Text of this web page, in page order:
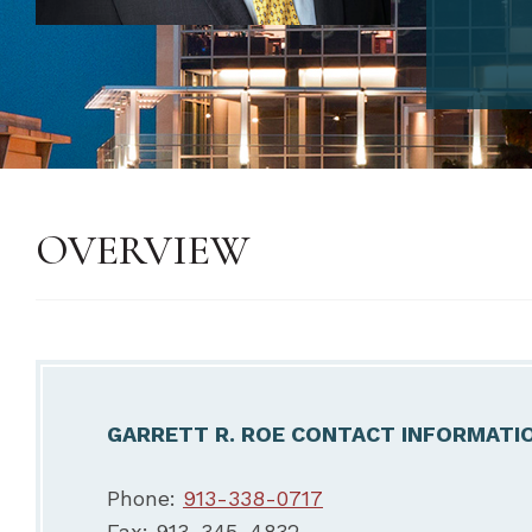
OVERVIEW
GARRETT R. ROE CONTACT
Phone: 913-338-0717